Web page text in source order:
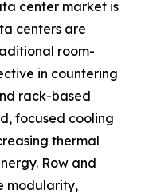
center market is
centers are
room-
in countering
rack-based
focused cooling
thermal
Row and
modularity,